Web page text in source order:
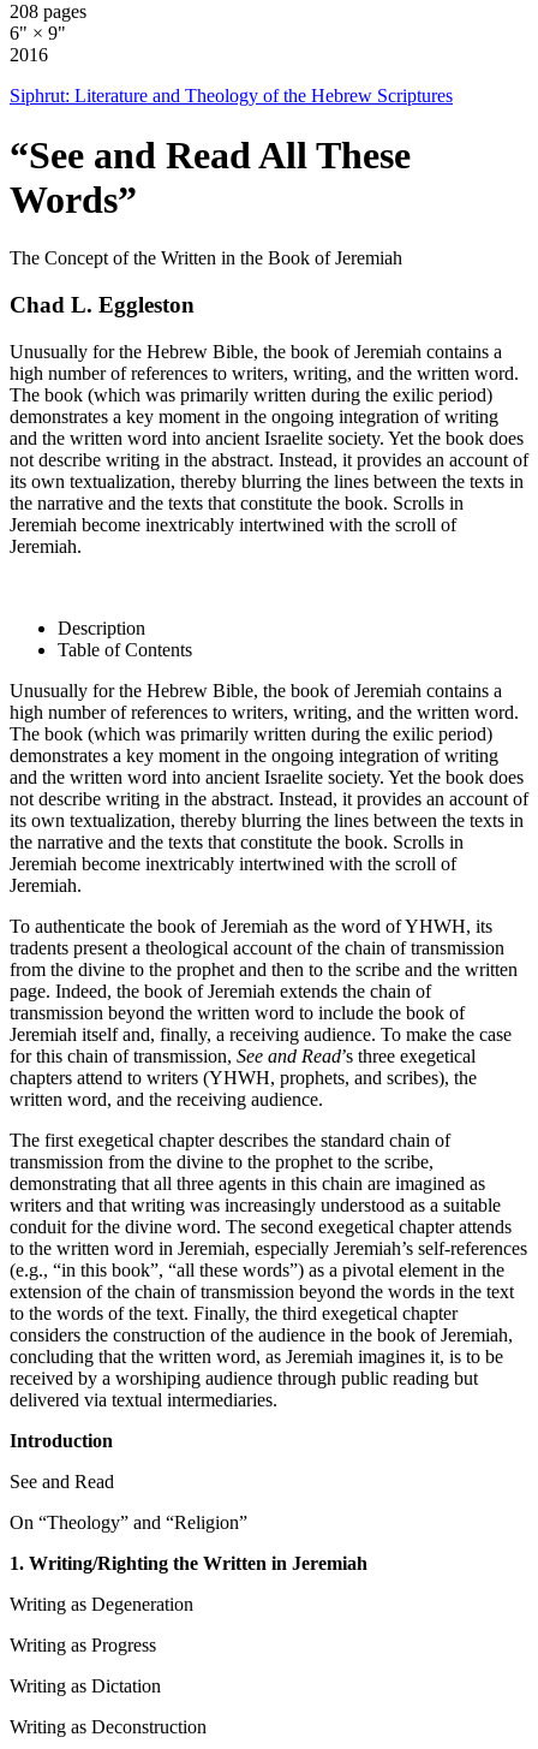
208 pages
6" × 9"
2016
Siphrut: Literature and Theology of the Hebrew Scriptures
“See and Read All These
Words”
The Concept of the Written in the Book of Jeremiah
Chad L. Eggleston
Unusually for the Hebrew Bible, the book of Jeremiah contains a
high number of references to writers, writing, and the written word.
The book (which was primarily written during the exilic period)
demonstrates a key moment in the ongoing integration of writing
and the written word into ancient Israelite society. Yet the book does
not describe writing in the abstract. Instead, it provides an account of
its own textualization, thereby blurring the lines between the texts in
the narrative and the texts that constitute the book. Scrolls in
Jeremiah become inextricably intertwined with the scroll of
Jeremiah.
Description
Table of Contents
Unusually for the Hebrew Bible, the book of Jeremiah contains a
high number of references to writers, writing, and the written word.
The book (which was primarily written during the exilic period)
demonstrates a key moment in the ongoing integration of writing
and the written word into ancient Israelite society. Yet the book does
not describe writing in the abstract. Instead, it provides an account of
its own textualization, thereby blurring the lines between the texts in
the narrative and the texts that constitute the book. Scrolls in
Jeremiah become inextricably intertwined with the scroll of
Jeremiah.
To authenticate the book of Jeremiah as the word of YHWH, its
tradents present a theological account of the chain of transmission
from the divine to the prophet and then to the scribe and the written
page. Indeed, the book of Jeremiah extends the chain of
transmission beyond the written word to include the book of
Jeremiah itself and, finally, a receiving audience. To make the case
for this chain of transmission, See and Read’s three exegetical
chapters attend to writers (YHWH, prophets, and scribes), the
written word, and the receiving audience.
The first exegetical chapter describes the standard chain of
transmission from the divine to the prophet to the scribe,
demonstrating that all three agents in this chain are imagined as
writers and that writing was increasingly understood as a suitable
conduit for the divine word. The second exegetical chapter attends
to the written word in Jeremiah, especially Jeremiah’s self-references
(e.g., “in this book”, “all these words”) as a pivotal element in the
extension of the chain of transmission beyond the words in the text
to the words of the text. Finally, the third exegetical chapter
considers the construction of the audience in the book of Jeremiah,
concluding that the written word, as Jeremiah imagines it, is to be
received by a worshiping audience through public reading but
delivered via textual intermediaries.
Introduction
See and Read
On “Theology” and “Religion”
1. Writing/Righting the Written in Jeremiah
Writing as Degeneration
Writing as Progress
Writing as Dictation
Writing as Deconstruction